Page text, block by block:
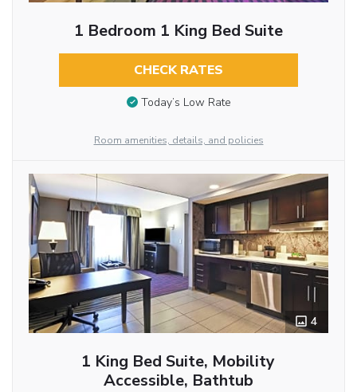
1 Bedroom 1 King Bed Suite
CHECK RATES
Today’s Low Rate
Room amenities, details, and policies
4
1 King Bed Suite, Mobility
Accessible, Bathtub